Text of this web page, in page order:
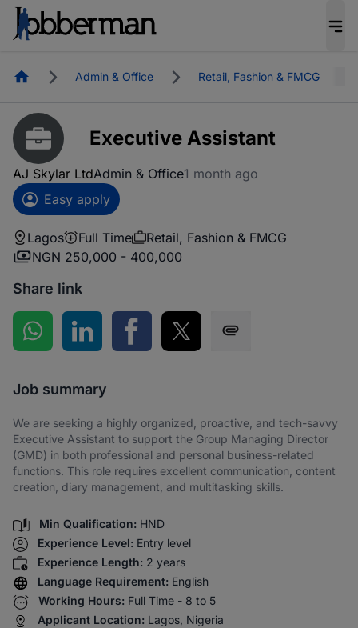
HomepageAdmin & Office Retail, Fashion & FMCG
Executive Assistant
AJ Skylar LtdAdmin & Office1 month ago
Easy apply
Lagos Full Time
Retail, Fashion & FMCG
NGN 250,000 - 400,000
Share link
Share on WhatsApp
Share on LinkedInShare on Facebook
Share on Twitter
Job summary
We are seeking a highly organized, proactive, and tech-savvy
Executive Assistant to support the Group Managing Director
(GMD) in both professional and personal business-related
functions. This role requires excellent communication, content
creation, diary management, and multitasking skills.
Min Qualification: HND
Experience Level: Entry level
Experience Length: 2 years
Language Requirement: English
Working Hours: Full Time - 8 to 5
Applicant Location: Lagos, Nigeria